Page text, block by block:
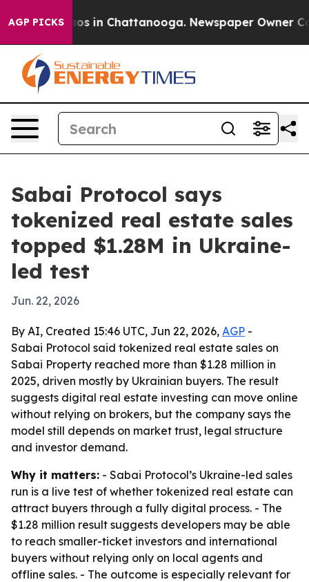
AGP PICKS
Chaos in Chattanooga. Newspaper Owner
Sabai Protocol says
tokenized real estate sales
topped $1.28M in Ukraine-
led test
Jun. 22, 2026
By AI, Created 15:46 UTC, Jun 22, 2026, AGP -
Sabai Protocol said tokenized real estate sales on
Sabai Property reached more than $1.28 million in
2025, driven mostly by Ukrainian buyers. The result
suggests digital real estate investing can move online
without relying on brokers, but the company says the
model still depends on market trust, legal structure
and investor demand.
Why it matters: - Sabai Protocol’s Ukraine-led sales
run is a live test of whether tokenized real estate can
attract buyers through a fully digital process. - The
$1.28 million result suggests developers may be able
to reach smaller-ticket investors and international
buyers without relying only on local agents and
offline sales. - The outcome is especially relevant for